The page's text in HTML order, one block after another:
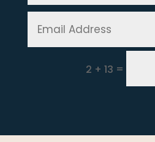
2 + 13 =